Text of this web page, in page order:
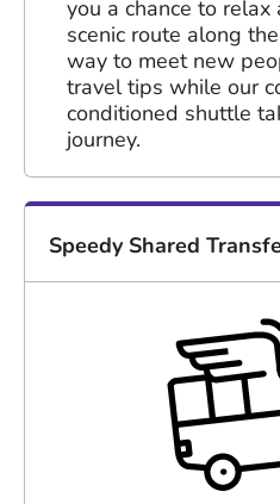
you a chance to relax
scenic route along
way to meet new
travel tips while our
conditioned shuttle
journey.
Speedy Shared